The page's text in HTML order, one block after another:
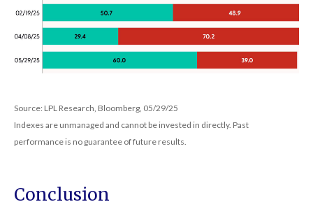
Source: LPL Research, Bloomberg, 05/29/25
Indexes are unmanaged and cannot be invested in directly. Past
performance is no guarantee of future results.
Conclusion